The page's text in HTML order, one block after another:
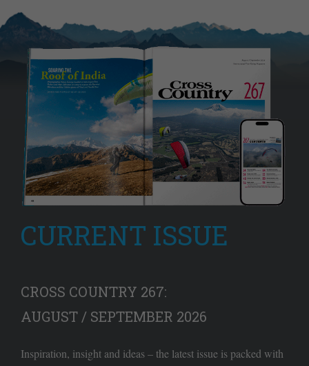
CURRENT ISSUE
CROSS COUNTRY 267:
AUGUST / SEPTEMBER 2026
Inspiration, insight and ideas – the latest issue is packed with